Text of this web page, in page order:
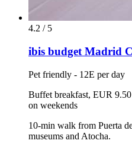
4.2 / 5
ibis budget Madrid
Pet friendly - 12E per day
Buffet breakfast, EUR
on weekends
10-min walk from Puerta
museums and Atocha.